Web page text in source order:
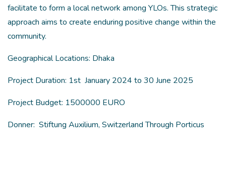
facilitate to form a local network among YLOs. This strategic
approach aims to create enduring positive change within the
community.
Geographical Locations: Dhaka
Project Duration: 1st January 2024 to 30 June 2025
Project Budget: 1500000 EURO
Donner: Stiftung Auxilium, Switzerland Through Porticus